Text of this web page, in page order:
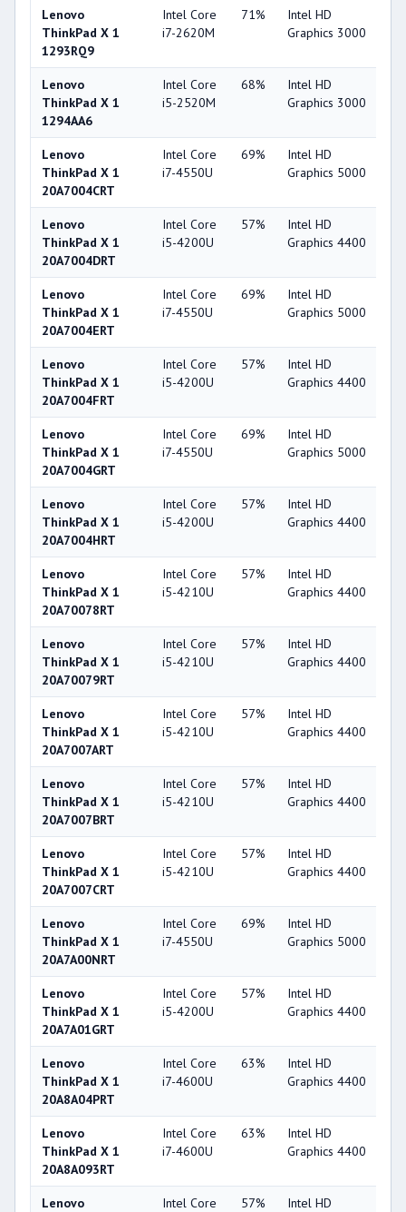
Lenovo
ThinkPad X 1
1293RQ9
Intel Core
i7-2620M
71%
Intel HD
Graphics 3000
Lenovo
ThinkPad X 1
1294AA6
Intel Core
i5-2520M
68%
Intel HD
Graphics 3000
Lenovo
ThinkPad X 1
20A7004CRT
Intel Core
i7-4550U
69%
Intel HD
Graphics 5000
Lenovo
ThinkPad X 1
20A7004DRT
Intel Core
i5-4200U
57%
Intel HD
Graphics 4400
Lenovo
ThinkPad X 1
20A7004ERT
Intel Core
i7-4550U
69%
Intel HD
Graphics 5000
Lenovo
ThinkPad X 1
20A7004FRT
Intel Core
i5-4200U
57%
Intel HD
Graphics 4400
Lenovo
ThinkPad X 1
20A7004GRT
Intel Core
i7-4550U
69%
Intel HD
Graphics 5000
Lenovo
ThinkPad X 1
20A7004HRT
Intel Core
i5-4200U
57%
Intel HD
Graphics 4400
Lenovo
ThinkPad X 1
20A70078RT
Intel Core
i5-4210U
57%
Intel HD
Graphics 4400
Lenovo
ThinkPad X 1
20A70079RT
Intel Core
i5-4210U
57%
Intel HD
Graphics 4400
Lenovo
ThinkPad X 1
20A7007ART
Intel Core
i5-4210U
57%
Intel HD
Graphics 4400
Lenovo
ThinkPad X 1
20A7007BRT
Intel Core
i5-4210U
57%
Intel HD
Graphics 4400
Lenovo
ThinkPad X 1
20A7007CRT
Intel Core
i5-4210U
57%
Intel HD
Graphics 4400
Lenovo
ThinkPad X 1
20A7A00NRT
Intel Core
i7-4550U
69%
Intel HD
Graphics 5000
Lenovo
ThinkPad X 1
20A7A01GRT
Intel Core
i5-4200U
57%
Intel HD
Graphics 4400
Lenovo
ThinkPad X 1
20A8A04PRT
Intel Core
i7-4600U
63%
Intel HD
Graphics 4400
Lenovo
ThinkPad X 1
20A8A093RT
Intel Core
i7-4600U
63%
Intel HD
Graphics 4400
Lenovo
Intel Core
57%
Intel HD